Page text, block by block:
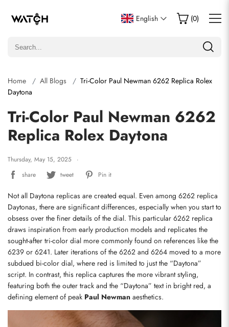
English (0)
Home All Blogs
Tri-Color Paul Newman 6262 Replica Rolex
Daytona
Tri-Color Paul Newman 6262
Replica Rolex Daytona
Thursday, May 15, 2025
share
tweet Pin it
Not all Daytona replicas are created equal. Even among 6262 replica
Daytonas, there are significant differences, especially when you start to
obsess over the finer details of the dial. This particular 6262 replica
draws inspiration from early production models and replicates the
sought-after tri-color dial more commonly found on references like the
6239 or 6241. Later iterations of the 6262 and 6264 moved to a more
subdued bi-color dial, where red is limited to just the “Daytona”
script. In contrast, this replica captures the more vibrant styling,
featuring both the outer track and the “Daytona” text in bright red, a
defining element of peak Paul Newman aesthetics.